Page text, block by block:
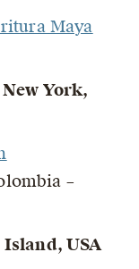
Maya
New York,
–
Island, USA